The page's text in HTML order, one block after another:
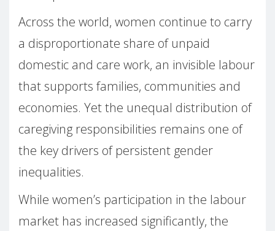
Across the world, women continue to carry
a disproportionate share of unpaid
domestic and care work, an invisible labour
that supports families, communities and
economies. Yet the unequal distribution of
caregiving responsibilities remains one of
the key drivers of persistent gender
inequalities.
While women’s participation in the labour
market has increased significantly, the